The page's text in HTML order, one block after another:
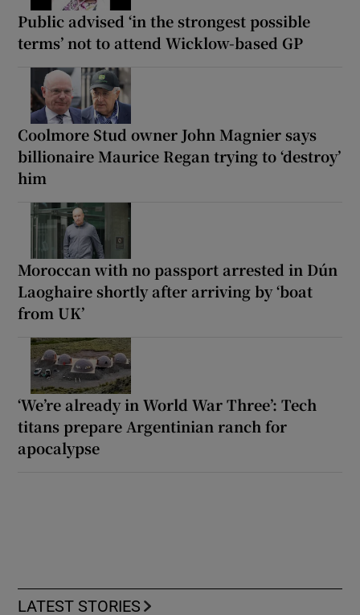
Public advised ‘in the strongest possible
terms’ not to attend Wicklow-based GP
Coolmore Stud owner John Magnier says
billionaire Maurice Regan trying to ‘destroy’
him
Moroccan with no passport arrested in Dún
Laoghaire shortly after arriving by ‘boat
from UK’
‘We’re already in World War Three’: Tech
titans prepare Argentinian ranch for
apocalypse
LATEST STORIES